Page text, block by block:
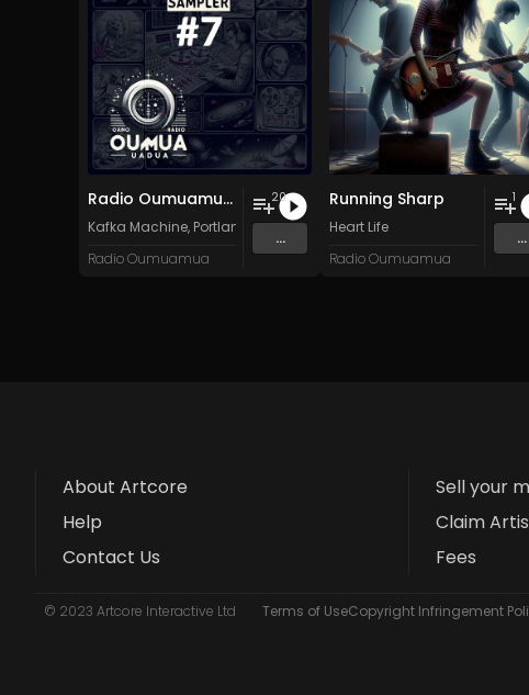
Radio Oumuamua Sampler #7
Kafka Machine, Portland Pi(e) Rats SoPo,Heart Life Oregrownand
Radio Oumuamua
20
...
Running Sharp
Heart Life
Radio Oumuamua
1
...
About Artcore
Help
Contact Us
Sell your
Claim
Fees
© 2023 Artcore Interactive Ltd Terms of UseCopyright Infringement